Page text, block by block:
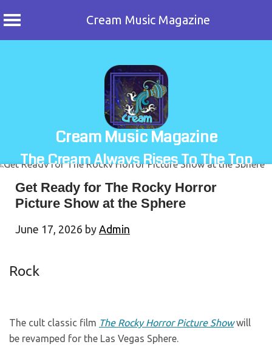
Cream Music Magazine
Cream Music Magazine
The Cream Always Rises To The Top
Get Ready for The Rocky Horror
Picture Show at the Sphere
June 17, 2026 by Admin
Rock
The cult classic film The Rocky Horror Picture Showwill
be revamped for the Las Vegas Sphere.